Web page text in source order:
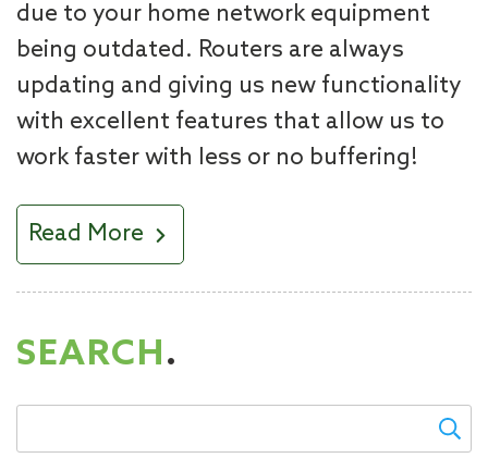
due to your home network equipment
being outdated. Routers are always
updating and giving us new functionality
with excellent features that allow us to
work faster with less or no buffering!
Read More
SEARCH.